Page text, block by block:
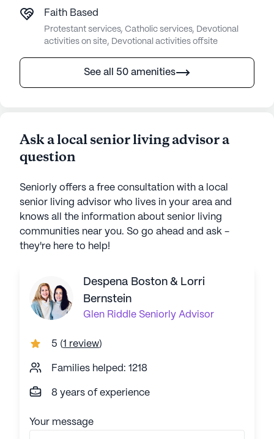
Faith Based
Protestant services, Catholic services, Devotional
activities on site, Devotional activities offsite
See all 50 amenities
Ask a local senior living advisor a
question
Seniorly offers a free consultation with a local
senior living advisor who lives in your area and
knows all the information about senior living
communities near you. So go ahead and ask -
they're here to help!
Despena Boston & Lorri
Bernstein
Glen Riddle Seniorly Advisor
5 (1 review)
Families helped: 1218
8 years of experience
Your message